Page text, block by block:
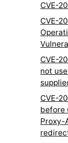
CVE-
CVE-
CVE-
not
CVE-
before
Proxy-